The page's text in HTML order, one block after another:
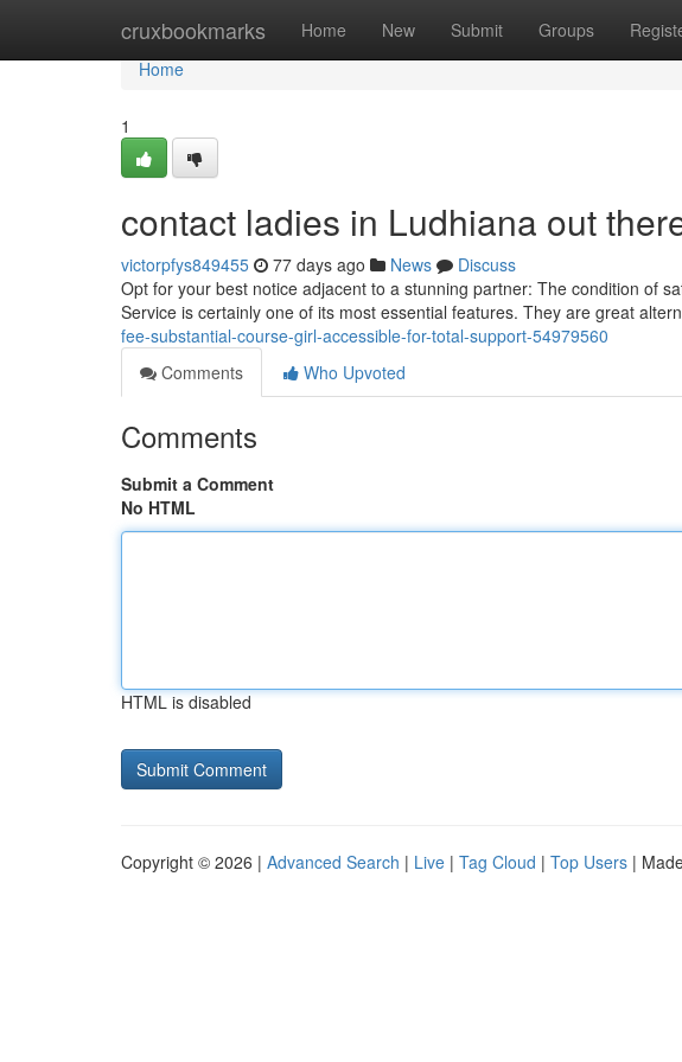
cruxbookmarks Home New Submit Groups
Home
Home
1
contact ladies in Ludhiana out
victorpfys849455 77 days ago News
Discuss
Opt for your best notice adjacent to a stunning partner: The condition of
Service is certainly one of its most essential features. They are great
fee-substantial-course-girl-accessible-for-total-support-54979560
Comments
Who Upvoted
Comments
Submit a Comment
No HTML
HTML is disabled
Copyright © 2026 | Advanced Search | Live | Tag Cloud | Top Users |